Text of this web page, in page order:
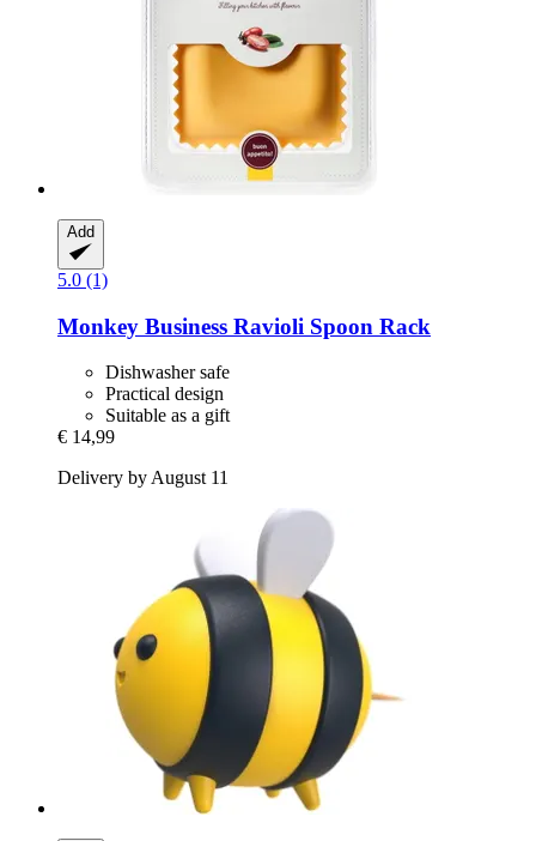
Add
5.0 (1)
Monkey Business Ravioli Spoon Rack
Dishwasher safe
Practical design
Suitable as a gift
€ 14,99
Delivery by August 11